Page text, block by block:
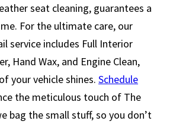
seat cleaning, guarantees a
For the ultimate care, our
service includes Full Interior
Hand Wax, and Engine Clean,
your vehicle shines. Schedule
the meticulous touch of The
bag the small stuff, so you don’t